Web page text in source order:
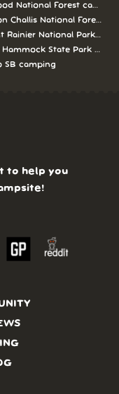
Ng camping
National Forest camping
Challis National Forest
Rainier National Park
Hammock State Park
SB camping
to help you